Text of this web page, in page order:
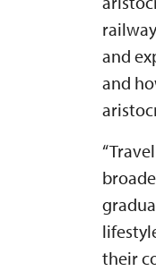
and
and
their